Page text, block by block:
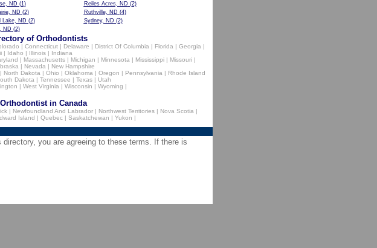
ND (1) Reiles Acres, ND (2)
ND (2) Ruthville, ND (4)
Lake, ND (2) Sydney, ND (2)
ND (2)
of Orthodontists
| Connecticut| Delaware | District Of Columbia| Florida| Georgia|
| Idaho | Illinois | Indiana
| Massachusetts| Michigan | Minnesota| Mississippi| Missouri|
| Nevada| New Hampshire
| North Dakota | Ohio | Oklahoma | Oregon | Pennsylvania | Rhode Island
Dakota | Tennessee | Texas | Utah
| West Virginia| Wisconsin | Wyoming |
in Canada
| Newfoundland And Labrador | Northwest Territories | Nova Scotia |
Island | Quebec| Saskatchewan | Yukon |
directory, you are agreeing to these terms. If there is